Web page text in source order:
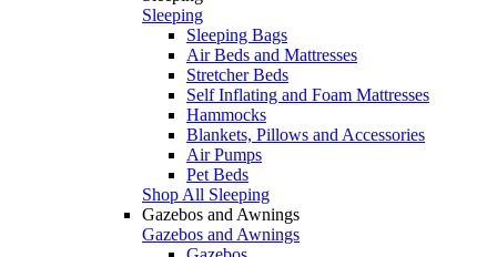
Sleeping
Sleeping Bags
Air Beds and Mattresses
Stretcher Beds
Self Inflating and Foam Mattresses
Hammocks
Blankets, Pillows and Accessories
Air Pumps
Pet Beds
Shop All Sleeping
Gazebos and Awnings
Gazebos and Awnings